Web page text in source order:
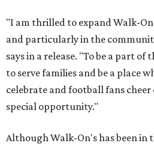
"I am thrilled to expand Walk-
and particularly in the
says in a release. "To be a part
to serve families and be a place
celebrate and football fans cheer
special opportunity."
Although Walk-On's has been in